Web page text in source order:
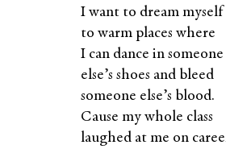
I want to dream myself
to warm places where
I can dance in someone
else’s shoes and bleed
someone else’s blood.
Cause my whole class
laughed at me on